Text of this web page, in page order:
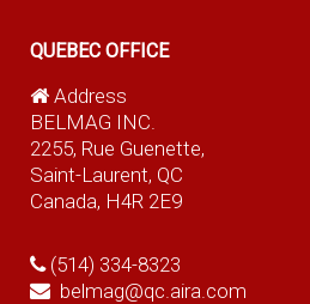
QUEBEC OFFICE
Address
BELMAG INC.
2255, Rue Guenette,
Saint-Laurent, QC
Canada, H4R 2E9
(514) 334-8323
belmag@qc.aira.com